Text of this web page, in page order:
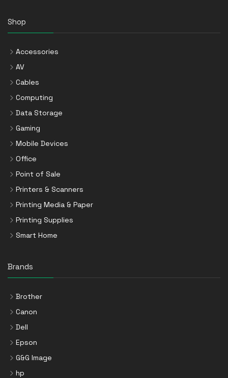
Shop
Accessories
AV
Cables
Computing
Data Storage
Gaming
Mobile Devices
Office
Point of Sale
Printers & Scanners
Printing Media & Paper
Printing Supplies
Smart Home
Brands
Brother
Canon
Dell
Epson
G&G Image
hp